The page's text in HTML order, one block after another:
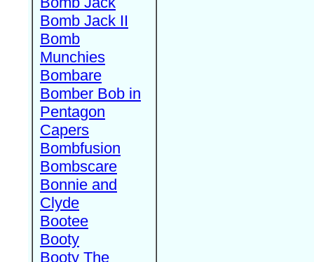
Bomb Jack II
Bomb
Munchies
Bombare
Bomber Bob in
Pentagon
Capers
Bombfusion
Bombscare
Bonnie and
Clyde
Bootee
Booty
Booty The